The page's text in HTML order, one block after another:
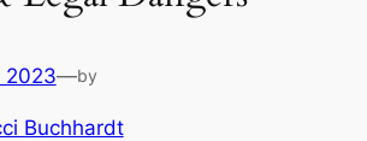
2023—by
Buchhardt